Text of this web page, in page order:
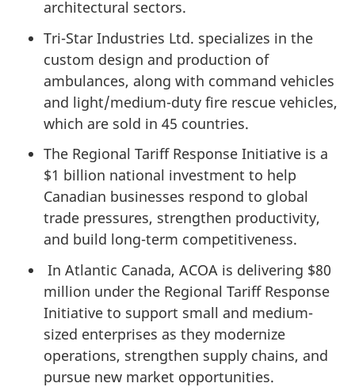
architectural sectors.
Tri-Star Industries Ltd. specializes in the
custom design and production of
ambulances, along with command vehicles
and light/medium-duty fire rescue vehicles,
which are sold in 45 countries.
The Regional Tariff Response Initiative is a
$1 billion national investment to help
Canadian businesses respond to global
trade pressures, strengthen productivity,
and build long-term competitiveness.
In Atlantic Canada, ACOA is delivering $80
million under the Regional Tariff Response
Initiative to support small and medium-
sized enterprises as they modernize
operations, strengthen supply chains, and
pursue new market opportunities.